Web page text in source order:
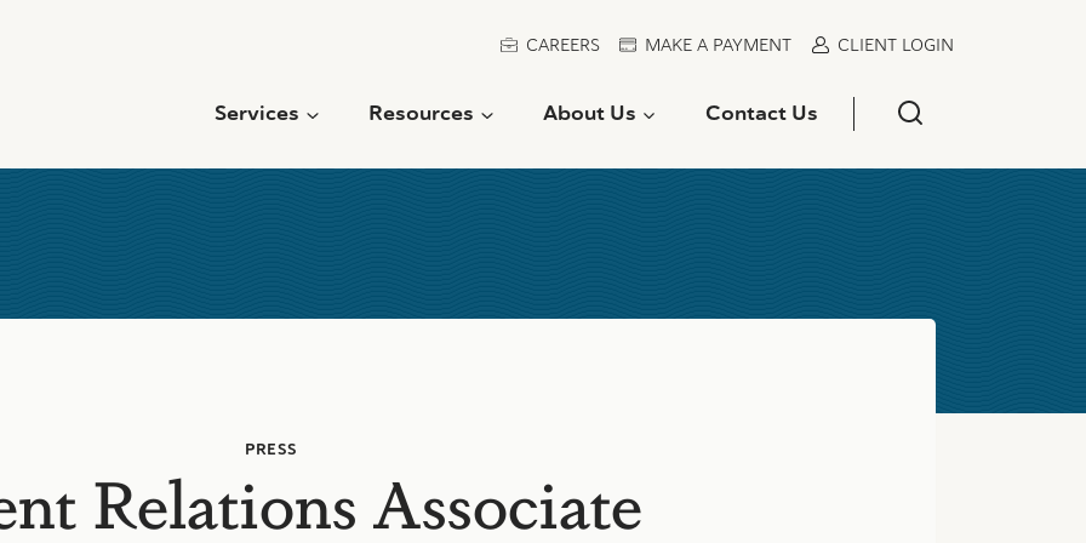
CAREERS MAKE A PAYMENT CLIENT LOGIN
Services Resources About Us Contact Us
PRESS
Relations Associate